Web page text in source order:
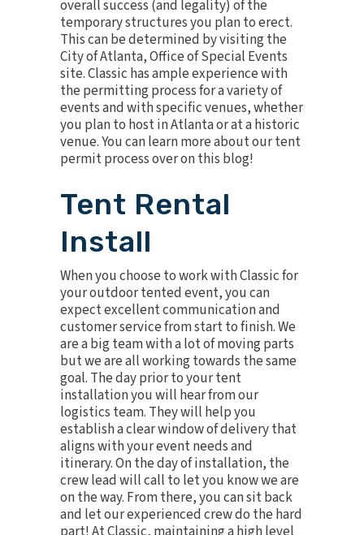
overall success (and legality) of the
temporary structures you plan to erect.
This can be determined by visiting the
City of Atlanta, Office of Special Events
site. Classic has ample experience with
the permitting process for a variety of
events and with specific venues, whether
you plan to host in Atlanta or at ahistoric
venue. You can learn more about our tent
permit process over onthis blog!
Tent Rental
Install
When you choose to work with Classic for
your outdoor tented event, you can
expect excellent communication and
customer service from start to finish. We
are a big team with a lot of moving parts
but we are all working towards the same
goal. The day prior to your tent
installation you will hear from our
logistics team. They will help you
establish a clear window of delivery that
aligns with your event needs and
itinerary. On the day of installation, the
crew lead will call to let you know we are
on the way. From there, you can sit back
and let our experienced crew do the hard